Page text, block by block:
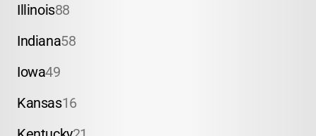
Illinois88
Indiana58
Iowa49
Kansas16